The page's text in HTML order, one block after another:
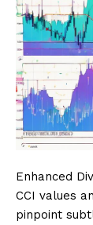
Enhanced
CCI values
pinpoint